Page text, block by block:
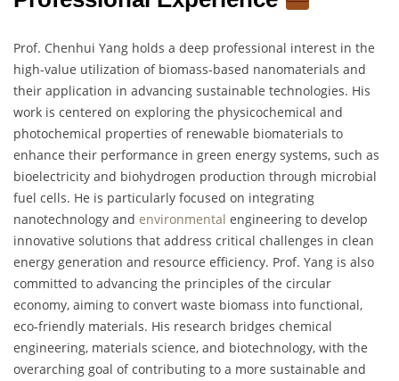
Prof. Chenhui Yang holds a deep professional interest in the
high-value utilization of biomass-based nanomaterials and
their application in advancing sustainable technologies. His
work is centered on exploring the physicochemical and
photochemical properties of renewable biomaterials to
enhance their performance in green energy systems, such as
bioelectricity and biohydrogen production through microbial
fuel cells. He is particularly focused on integrating
nanotechnology and environmental engineering to develop
innovative solutions that address critical challenges in clean
energy generation and resource efficiency. Prof. Yang is also
committed to advancing the principles of the circular
economy, aiming to convert waste biomass into functional,
eco-friendly materials. His research bridges chemical
engineering, materials science, and biotechnology, with the
overarching goal of contributing to a more sustainable and